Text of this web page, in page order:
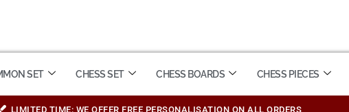
SET CHESS SET CHESS BOARDS CHESS PIECES
LIMITED TIME: WE OFFER FREE PERSONALISATION ON ALL ORDERS